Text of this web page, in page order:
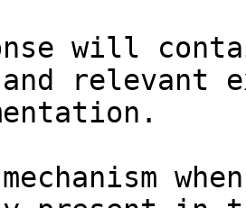
will
relevant